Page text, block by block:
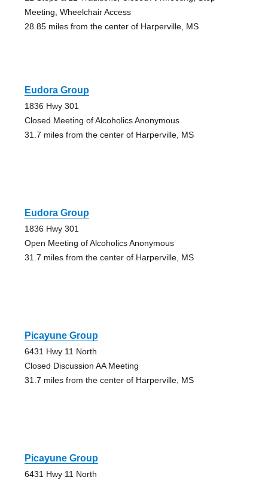
Meeting, Wheelchair Access
28.85 miles from the center of Harperville, MS
Eudora Group
1836 Hwy 301
Closed Meeting of Alcoholics Anonymous
31.7 miles from the center of Harperville, MS
Eudora Group
1836 Hwy 301
Open Meeting of Alcoholics Anonymous
31.7 miles from the center of Harperville, MS
Picayune Group
6431 Hwy 11 North
Closed Discussion AA Meeting
31.7 miles from the center of Harperville, MS
Picayune Group
6431 Hwy 11 North